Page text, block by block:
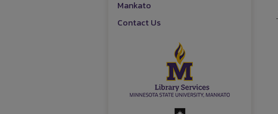
Mankato
Contact Us